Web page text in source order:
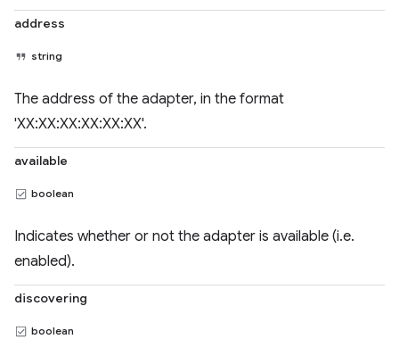
address
string
The address of the adapter, in the format
'XX:XX:XX:XX:XX:XX'.
available
boolean
Indicates whether or not the adapter is available (i.e.
enabled).
discovering
boolean